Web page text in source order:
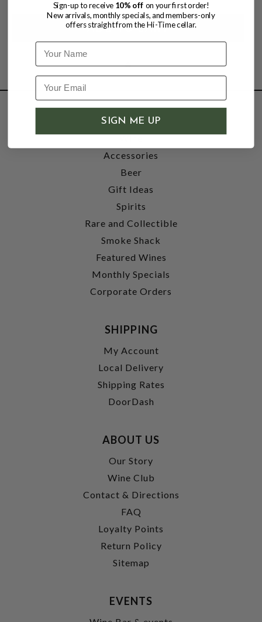
SHOP
Wine
Accessories
Beer
Gift Ideas
Spirits
Rare and Collectible
Smoke Shack
Featured Wines
Monthly Specials
Corporate Orders
SHIPPING
My Account
Local Delivery
Shipping Rates
DoorDash
ABOUT US
Our Story
Wine Club
Contact & Directions
FAQ
Loyalty Points
Return Policy
Sitemap
EVENTS
Sign-up to receive 10% off on your first order!
New arrivals, monthly specials, and members-only
offers straight from the Hi-Time cellar.
Name
SIGN ME UP